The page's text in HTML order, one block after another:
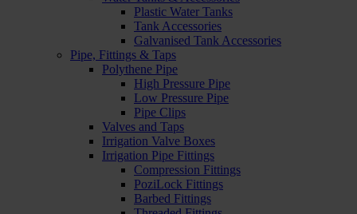
Plastic Water Tanks
Tank Accessories
Galvanised Tank Accessories
Pipe, Fittings & Taps
Polythene Pipe
High Pressure Pipe
Low Pressure Pipe
Pipe Clips
Valves and Taps
Irrigation Valve Boxes
Irrigation Pipe Fittings
Compression Fittings
PoziLock Fittings
Barbed Fittings